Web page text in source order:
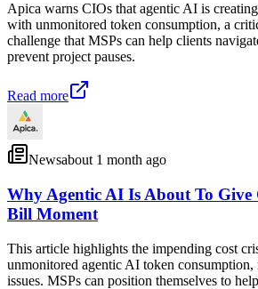
Apica warns CIOs that agentic AI is
with unmonitored token consumption, a
challenge that MSPs can help clients
prevent project pauses.
Read more
Newsabout 1 month ago
Why Agentic AI Is About To
Bill Moment
This article highlights the impending cost
unmonitored agentic AI token
issues. MSPs can position themselves to